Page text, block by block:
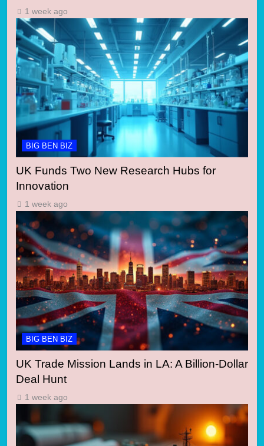
1 week ago
BIG BEN BIZ
UK Funds Two New Research Hubs for
Innovation
1 week ago
BIG BEN BIZ
UK Trade Mission Lands in LA: A Billion-Dollar
Deal Hunt
1 week ago